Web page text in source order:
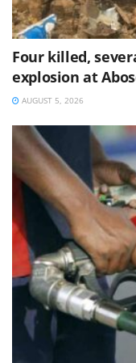
Four killed,
explosion at
AUGUST 5, 2026